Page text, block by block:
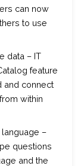
can now
to use
data – IT
feature
and connect
within
–
questions
and the